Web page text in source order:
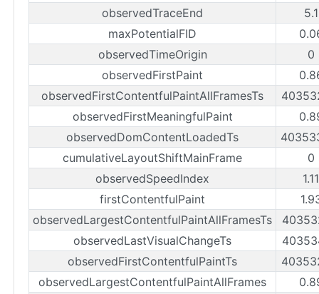
observedTraceEnd
maxPotentialFID
observedTimeOrigin
0
observedFirstPaint
observedFirstContentfulPaintAllFramesTs
observedFirstMeaningfulPaint
observedDomContentLoadedTs
cumulativeLayoutShiftMainFrame
0
observedSpeedIndex
firstContentfulPaint
observedLargestContentfulPaintAllFramesTs
observedLastVisualChangeTs
observedFirstContentfulPaintTs
observedLargestContentfulPaintAllFrames